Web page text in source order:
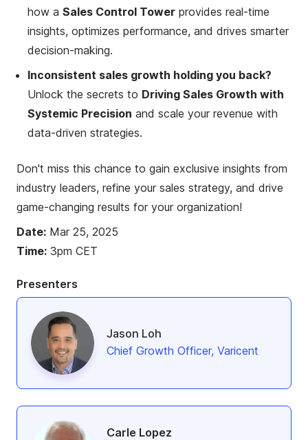
how a Sales Control Tower provides real-time
insights, optimizes performance, and drives smarter
decision-making.
Inconsistent sales growth holding you back?
Unlock the secrets to Driving Sales Growth with
Systemic Precision and scale your revenue with
data-driven strategies.
Don't miss this chance to gain exclusive insights from
industry leaders, refine your sales strategy, and drive
game-changing results for your organization!
Date: Mar 25, 2025
Time: 3pm CET
Presenters
Jason Loh
Chief Growth Officer, Varicent
Carle Lopez